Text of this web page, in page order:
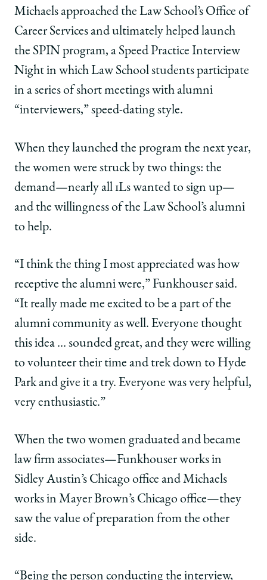
Michaels approached the Law School’s Office of
Career Services and ultimately helped launch
the SPIN program, a Speed Practice Interview
Night in which Law School students participate
in a series of short meetings with alumni
“interviewers,” speed-dating style.
When they launched the program the next year,
the women were struck by two things: the
demand—nearly all 1Ls wanted to sign up—
and the willingness of the Law School’s alumni
to help.
“I think the thing I most appreciated was how
receptive the alumni were,” Funkhouser said.
“It really made me excited to be a part of the
alumni community as well. Everyone thought
this idea … sounded great, and they were willing
to volunteer their time and trek down to Hyde
Park and give it a try. Everyone was very helpful,
very enthusiastic.”
When the two women graduated and became
law firm associates—Funkhouser works in
Sidley Austin’s Chicago office and Michaels
works in Mayer Brown’s Chicago office—they
saw the value of preparation from the other
side.
“Being the person conducting the interview,